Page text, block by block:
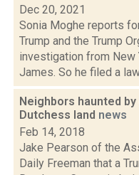
Dec 20, 2021
Sonia Moghe reports
Trump and the Trump
investigation from New
James. So he filed a
Neighbors haunted
Dutchess land news
Feb 14, 2018
Jake Pearson of the
Daily Freeman that a